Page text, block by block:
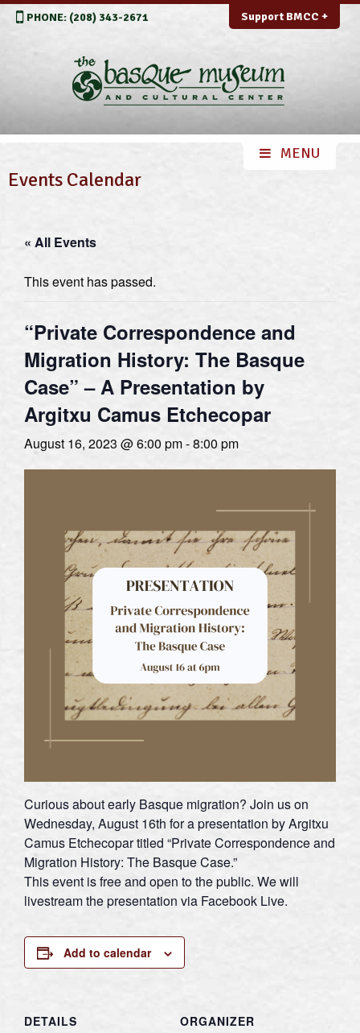
PHONE: (208) 343-2671 Support BMCC +
Events Calendar
« All Events
This event has passed.
“Private Correspondence and
Migration History: The Basque
Case” – A Presentation by
Argitxu Camus Etchecopar
August 16, 2023 @ 6:00 pm-8:00 pm
Curious about early Basque migration? Join us on
Wednesday, August 16th for a presentation by Argitxu
Camus Etchecopar titled “Private Correspondence and
Migration History: The Basque Case.”
This event is free and open to the public. We will
livestream the presentation via Facebook Live.
Add to calendar
DETAILS
ORGANIZER